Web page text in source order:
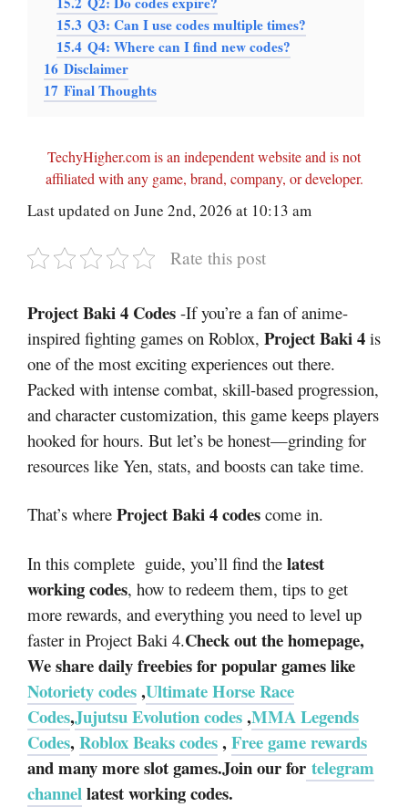
15.3 Q3: Can I use codes multiple times?
15.4 Q4: Where can I find new codes?
16 Disclaimer
17 Final Thoughts
TechyHigher.com is an independent website and is not
affiliated with any game, brand, company, or developer.
Last updated on June 2nd, 2026 at 10:13 am
Rate this post
Project Baki 4 Codes -If you’re a fan of anime-
inspired fighting games on Roblox, Project Baki 4 is
one of the most exciting experiences out there.
Packed with intense combat, skill-based progression,
and character customization, this game keeps players
hooked for hours. But let’s be honest—grinding for
resources like Yen, stats, and boosts can take time.
That’s where Project Baki 4 codes come in.
In this complete guide, you’ll find the latest
working codes, how to redeem them, tips to get
more rewards, and everything you need to level up
faster in Project Baki 4.Check out the homepage,
We share daily freebies for popular games like
Notoriety codes,Ultimate Horse Race
Codes,Jujutsu Evolution codes,MMA Legends
Codes, Roblox Beaks codes, Free game rewards
and many more slot games.Join our for telegram
channellatest working codes.